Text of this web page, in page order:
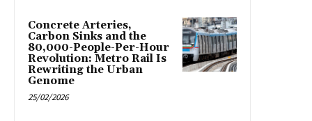
Concrete Arteries,
Carbon Sinks and the
80,000-People-Per-Hour
Revolution: Metro Rail Is
Rewriting the Urban
Genome
25/02/2026